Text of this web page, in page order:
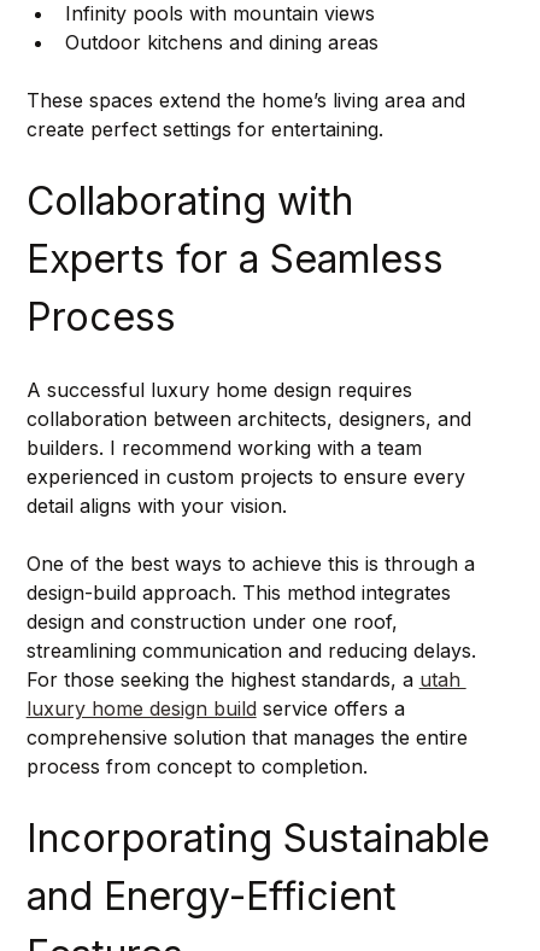
Infinity pools with mountain views
Outdoor kitchens and dining areas
These spaces extend the home’s living area and
create perfect settings for entertaining.
Collaborating with
Experts for a Seamless
Process
A successful luxury home design requires
collaboration between architects, designers, and
builders. I recommend working with a team
experienced in custom projects to ensure every
detail aligns with your vision.
One of the best ways to achieve this is through a
design-build approach. This method integrates
design and construction under one roof,
streamlining communication and reducing delays.
For those seeking the highest standards, a utah
luxury home design build service offers a
comprehensive solution that manages the entire
process from concept to completion.
Incorporating Sustainable
and Energy-Efficient